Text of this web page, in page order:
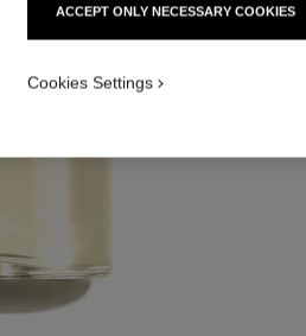
ACCEPT ONLY NECESSARY COOKIES
Cookies Settings